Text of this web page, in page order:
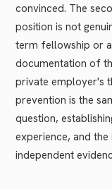
convinced. The
position is not
term fellowship or
documentation of
private employer's
prevention is the
question,
experience, and
independent